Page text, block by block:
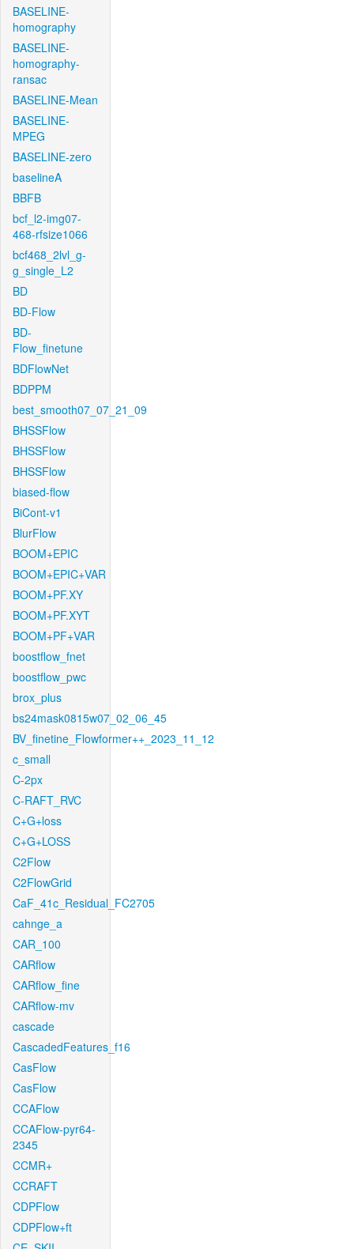
BASELINE-
homography
BASELINE-
homography-
ransac
BASELINE-Mean
BASELINE-
MPEG
BASELINE-zero
baselineA
BBFB
bcf_l2-img07-
468-rfsize1066
bcf468_2lvl_g-
g_single_L2
BD
BD-Flow
BD-
Flow_finetune
BDFlowNet
BDPPM
best_smooth07_07_21_09
BHSSFlow
BHSSFlow
BHSSFlow
biased-flow
BiCont-v1
BlurFlow
BOOM+EPIC
BOOM+EPIC+VAR
BOOM+PF.XY
BOOM+PF.XYT
BOOM+PF+VAR
boostflow_fnet
boostflow_pwc
brox_plus
bs24mask0815w07_02_06_45
BV_finetine_Flowformer++_2023_11_12
c_small
C-2px
C-RAFT_RVC
C+G+loss
C+G+LOSS
C2Flow
C2FlowGrid
CaF_41c_Residual_FC2705
cahnge_a
CAR_100
CARflow
CARflow_fine
CARflow-mv
cascade
CascadedFeatures_f16
CasFlow
CasFlow
CCAFlow
CCAFlow-pyr64-
2345
CCMR+
CCRAFT
CDPFlow
CDPFlow+ft